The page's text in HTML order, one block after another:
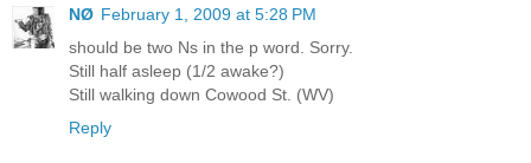
NØ February 1, 2009 at 5:28 PM
should be two Ns in the p word. Sorry.
Still half asleep (1/2 awake?)
Still walking down Cowood St. (WV)
Reply